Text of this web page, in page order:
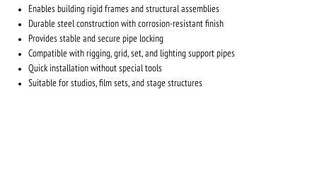
Enables building rigid frames and structural assemblies
Durable steel construction with corrosion-resistant finish
Provides stable and secure pipe locking
Compatible with rigging, grid, set, and lighting support pipes
Quick installation without special tools
Suitable for studios, film sets, and stage structures